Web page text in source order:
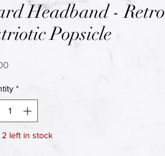
Headband - Retro
Popsicle
Price
*
2 left in stock